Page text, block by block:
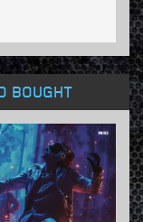
BOUGHT